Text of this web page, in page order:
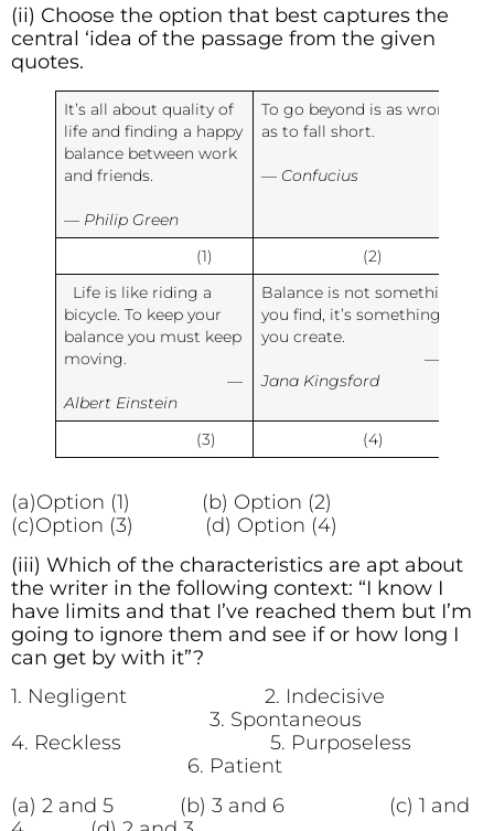
(ii) Choose the option that best captures the
central ‘idea of the passage from the given
quotes.
It’s all about quality of
life and finding a happy
balance between work
and friends.
— Philip Green
To go beyond is as wrong
as to fall short.
— Confucius
(1) (2)
Life is like riding a
bicycle. To keep your
balance you must keep
moving.
—
Albert Einstein
Balance is not something
you find, it’s something
you create.
—
Jana Kingsford
(3) (4)
(a)Option (1) (b) Option (2)
(c)Option (3) (d) Option (4)
(iii) Which of the characteristics are apt about
the writer in the following context: “I know I
have limits and that I’ve reached them but I’m
going to ignore them and see if or how long I
can get by with it”?
1. Negligent 2. Indecisive
3. Spontaneous
4. Reckless 5. Purposeless
6. Patient
(a) 2 and 5 (b) 3 and 6 (c) 1 and